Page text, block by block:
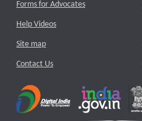
Forms for Advocates
Help Videos
Site map
Contact Us